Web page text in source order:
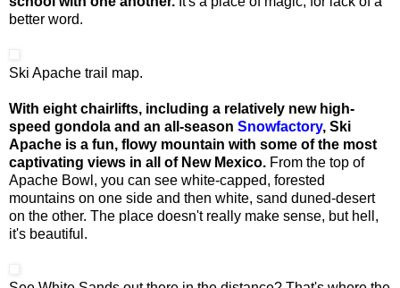
better word.
Ski Apache trail map.
With eight chairlifts, including a relatively new high-
speed gondola and an all-season Snowfactory, Ski
Apache is a fun, flowy mountain with some of the most
captivating views in all of New Mexico. From the top of
Apache Bowl, you can see white-capped, forested
mountains on one side and then white, sand duned-desert
on the other. The place doesn't really make sense, but hell,
it's beautiful.